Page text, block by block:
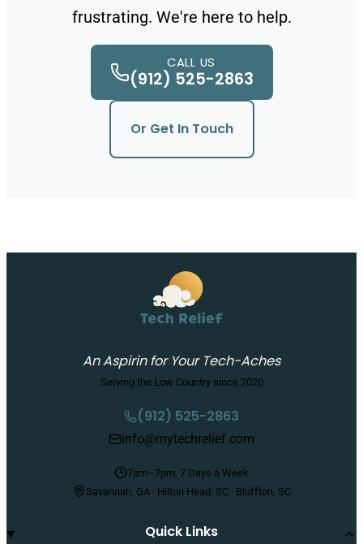
frustrating. We're here to help.
CALL US
(912) 525-2863
Or Get In Touch
An Aspirin for Your Tech-Aches
Serving the Low Country since 2020
(912) 525-2863
info@mytechrelief.com
7am–7pm, 7 Days a Week
Savannah, GA · Hilton Head, SC · Bluffton, SC
Quick Links